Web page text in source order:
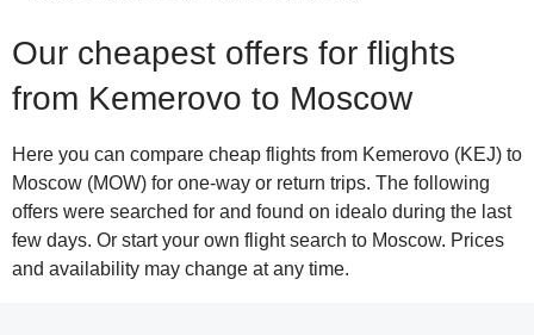
Our cheapest offers for flights
from Kemerovo to Moscow
Here you can compare cheap flights from Kemerovo (KEJ) to
Moscow (MOW) for one-way or return trips. The following
offers were searched for and found on idealo during the last
few days. Or start your own flight search to Moscow. Prices
and availability may change at any time.